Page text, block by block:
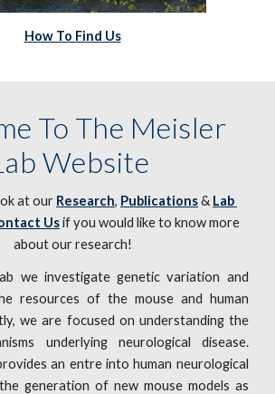
How To Find Us
To The Meisler
Website
at our Research, Publications & Lab
Us if you would like to know more
about our research!
we investigate genetic variation and
resources of the mouse and human
we are focused on understanding the
underlying neurological disease.
an entre into human neurological
generation of new mouse models as